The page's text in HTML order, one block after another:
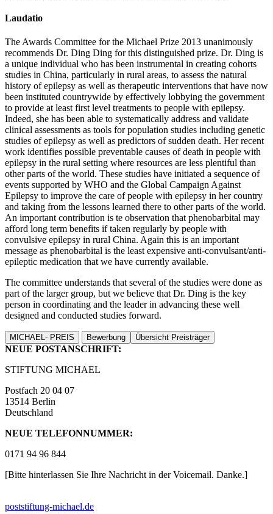
Laudatio
The Awards Committee for the Michael Prize 2013 unanimously
recommends Dr. Ding Ding for this distinguished prize. Dr. Ding is
a unique individual who has been instrumental in creating cohorts
studies in China, particularly in rural areas, to assess the natural
history of epilepsy as well as therapeutic interventions that have now
been instituted countrywide by effectively lobbying the government
to provide at least first level treatments to people with epilepsy.
Indeed, she has been able to systematically address and validate
clinical assessments as tools for population studies including genetic
studies of epilepsy as well as predictors of sudden death. Her recent
work identifies possible preventable causes of death in people with
epilepsy in the rural setting where resources are less plentiful than
other parts of the world. These studies have initiated a sequence of
events supported by WHO and the Global Campaign Against
Epilepsy to improve the care of people with epilepsy in her country
and taking from the lessons learned there to other parts of the world.
An important contribution is te observation that phenobarbital may
afford long term benefits if taken regularly by people with
convulsive epilepsy in rural China. Again this is an important
message as phenobarbital is the least expensive anti-convulsant/anti-
epileptic medication that we have currently available.
The committee understands that several of the studies were done as
part of the larger group, but we believe that Dr. Ding is the key
person in coordinating and the leader in advancing these well
designed and conducted studies forward.
MICHAEL- PREIS Bewerbung Übersicht Preisträger
NEUE POSTANSCHRIFT:
STIFTUNG MICHAEL
Postfach 20 04 07
13514 Berlin
Deutschland
NEUE TELEFONNUMMER:
0171 94 96 844
[Bitte hinterlassen Sie Ihre Nachricht in der Voicemail. Danke.]
poststiftung-michael.de